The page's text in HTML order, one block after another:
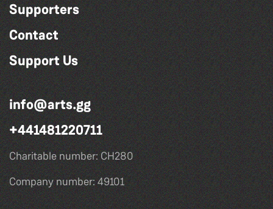
Supporters
Contact
Support Us
info@arts.gg
+441481220711
Charitable number: CH280
Company number: 49101